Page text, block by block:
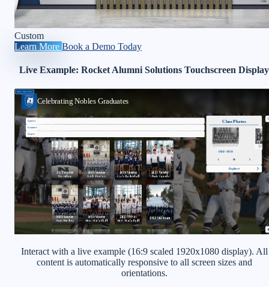
Custom
Learn More Book a Demo Today
Live Example: Rocket Alumni Solutions Touchscreen Display
Interact with a live example (16:9 scaled 1920x1080 display). All
content is automatically responsive to all screen sizes and
orientations.